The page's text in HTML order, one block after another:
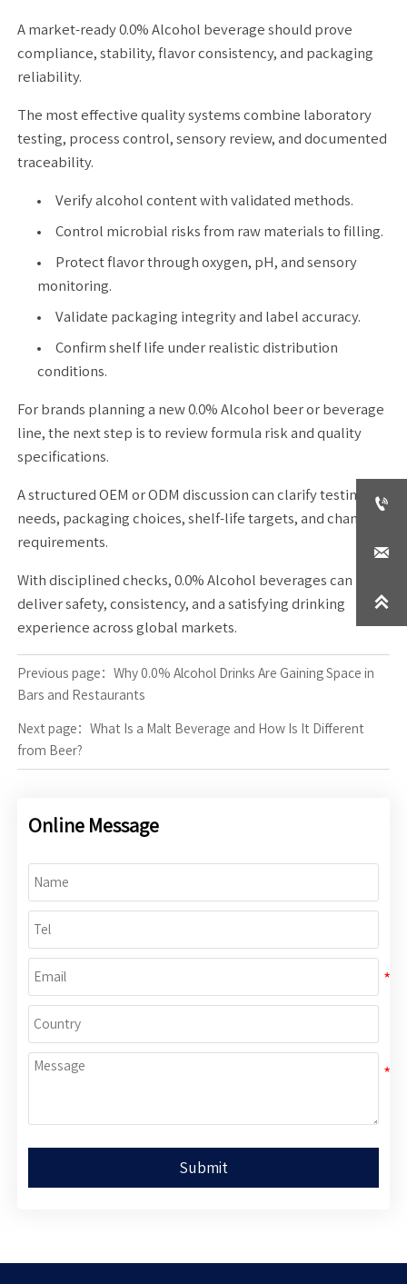
A market-ready 0.0% Alcohol beverage should prove
compliance, stability, flavor consistency, and packaging
reliability.
The most effective quality systems combine laboratory
testing, process control, sensory review, and documented
traceability.
Verify alcohol content with validated methods.
Control microbial risks from raw materials to filling.
Protect flavor through oxygen, pH, and sensory
monitoring.
Validate packaging integrity and label accuracy.
Confirm shelf life under realistic distribution
conditions.
For brands planning a new 0.0% Alcohol beer or beverage
line, the next step is to review formula risk and quality
specifications.
A structured OEM or ODM discussion can clarify testing
needs, packaging choices, shelf-life targets, and channel
requirements.
With disciplined checks, 0.0% Alcohol beverages can
deliver safety, consistency, and a satisfying drinking
experience across global markets.
Previous page： Why 0.0% Alcohol Drinks Are Gaining Space in
Bars and Restaurants
Next page： What Is a Malt Beverage and How Is It Different
from Beer?
Online Message
Submit


